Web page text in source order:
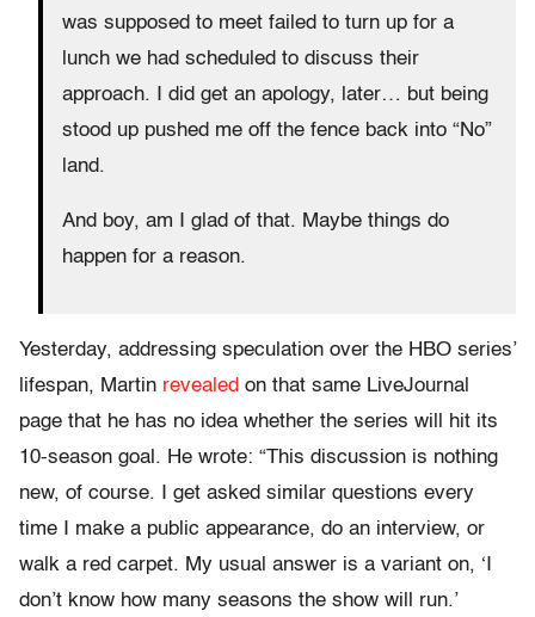
was supposed to meet failed to turn up for a
lunch we had scheduled to discuss their
approach. I did get an apology, later… but being
stood up pushed me off the fence back into “No”
land.
And boy, am I glad of that. Maybe things do
happen for a reason.
Yesterday, addressing speculation over the HBO series’
lifespan, Martin revealed on that same LiveJournal
page that he has no idea whether the series will hit its
10-season goal. He wrote: “This discussion is nothing
new, of course. I get asked similar questions every
time I make a public appearance, do an interview, or
walk a red carpet. My usual answer is a variant on, ‘I
don’t know how many seasons the show will run.’